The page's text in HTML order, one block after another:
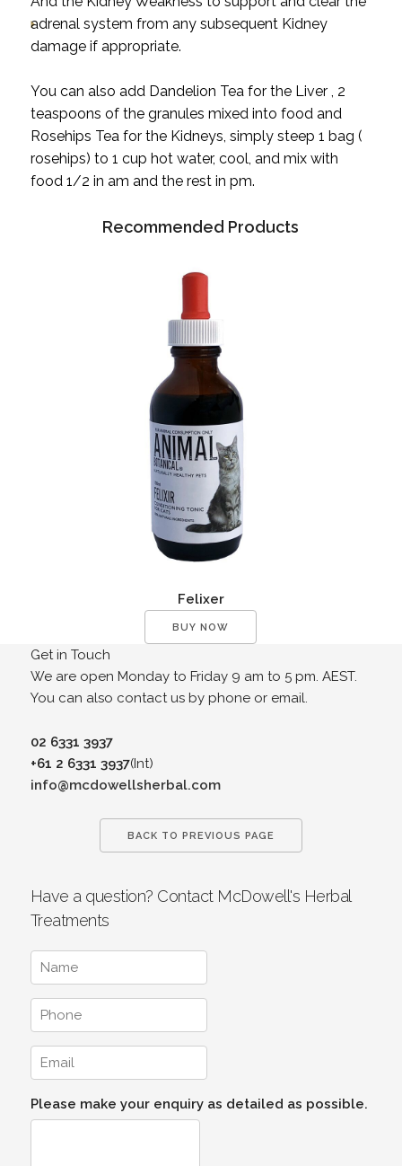
adrenal system from any subsequent Kidney
damage if appropriate.
You can also add Dandelion Tea for the Liver , 2
teaspoons of the granules mixed into food and
Rosehips Tea for the Kidneys, simply steep 1 bag (
rosehips) to 1 cup hot water, cool, and mix with
food 1/2 in am and the rest in pm.
Recommended Products
Felixer
BUY NOW
Get in Touch
We are open Monday to Friday 9 am to 5 pm. AEST.
You can also contact us by phone or email.
02 6331 3937
+61 2 6331 3937(Int)
info@mcdowellsherbal.com
BACK TO PREVIOUS PAGE
Have a question? Contact McDowell's Herbal
Treatments
Please make your enquiry as detailed as possible.